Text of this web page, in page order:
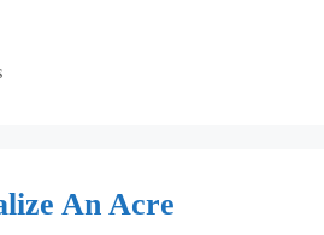
An Acre